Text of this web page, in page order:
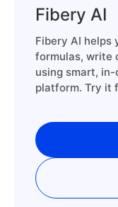
Fibery AI
Fibery AI helps
formulas, write
using smart,
platform. Try it